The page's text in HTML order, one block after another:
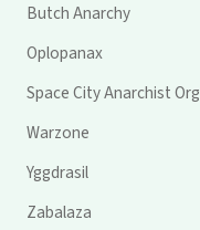
Butch Anarchy
Oplopanax
Space City Anarchist Org
Warzone
Yggdrasil
Zabalaza